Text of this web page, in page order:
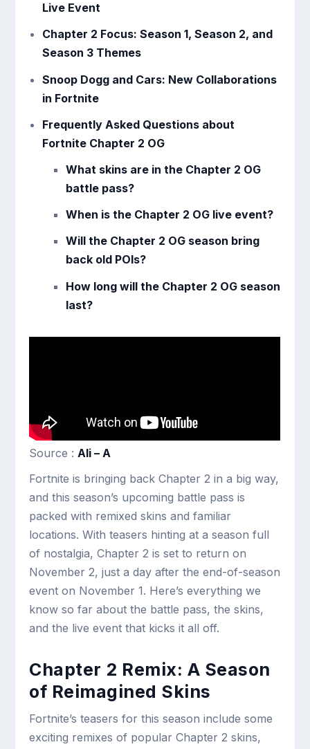
Live Event
Chapter 2 Focus: Season 1, Season 2, and
Season 3 Themes
Snoop Dogg and Cars: New Collaborations
in Fortnite
Frequently Asked Questions about
Fortnite Chapter 2 OG
What skins are in the Chapter 2 OG
battle pass?
When is the Chapter 2 OG live event?
Will the Chapter 2 OG season bring
back old POIs?
How long will the Chapter 2 OG season
last?
Source : Ali – A
Fortnite is bringing back Chapter 2 in a big way,
and this season’s upcoming battle pass is
packed with remixed skins and familiar
locations. With teasers hinting at a season full
of nostalgia, Chapter 2 is set to return on
November 2, just a day after the end-of-season
event on November 1. Here’s everything we
know so far about the battle pass, the skins,
and the live event that kicks it all off.
Chapter 2 Remix: A Season
of Reimagined Skins
Fortnite’s teasers for this season include some
exciting remixes of popular Chapter 2 skins,